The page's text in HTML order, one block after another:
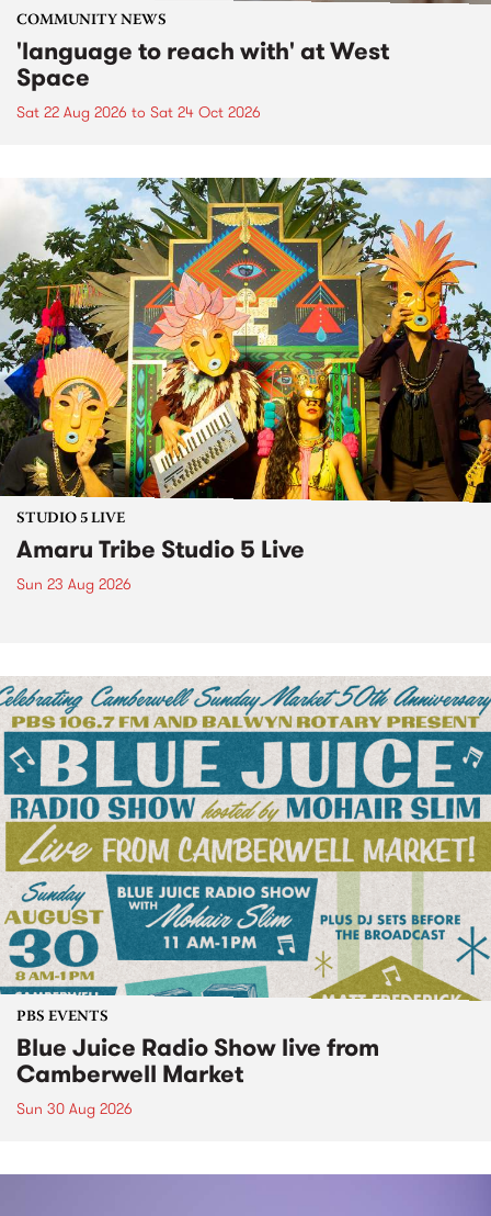
COMMUNITY NEWS
'language to reach with' at West
Space
Sat 22 Aug 2026 to Sat 24 Oct 2026
STUDIO 5 LIVE
Amaru Tribe Studio 5 Live
Sun 23 Aug 2026
PBS EVENTS
Blue Juice Radio Show live from
Camberwell Market
Sun 30 Aug 2026